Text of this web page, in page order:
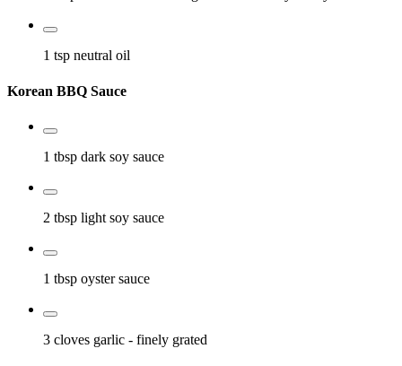
1 tsp neutral oil
Korean BBQ Sauce
1 tbsp dark soy sauce
2 tbsp light soy sauce
1 tbsp oyster sauce
3 cloves garlic - finely grated